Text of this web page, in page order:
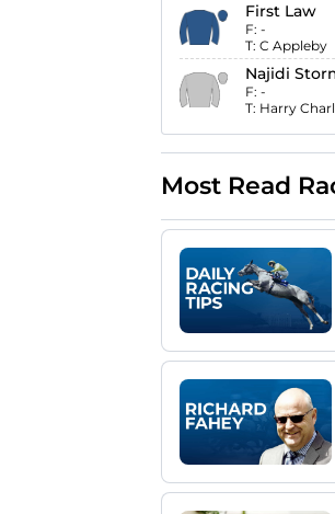
First Law
F: -
T: C Appleby
Najidi
F: -
T: Harry
Most Read